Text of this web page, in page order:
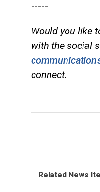
-----
Would you like
with the social
connect.
Related News